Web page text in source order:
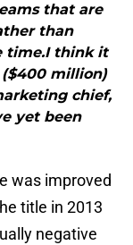
that are
than
time.I think it
million)
chief,
yet been
was improved
title in 2013
negative